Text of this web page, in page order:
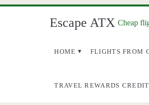
Escape ATX Cheap
HOME FLIGHTS FROM
TRAVEL REWARDS